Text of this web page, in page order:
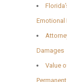
Emotional
Damages
Value